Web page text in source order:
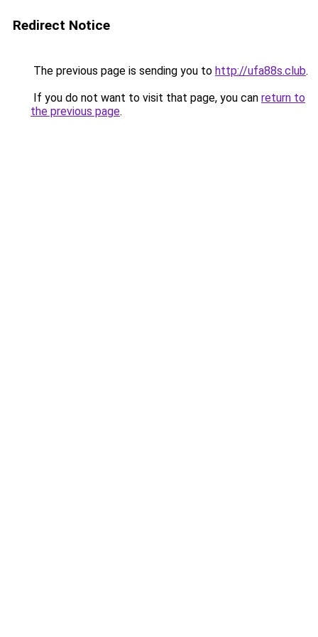
Redirect Notice
The previous page is sending you to http://ufa88s.club.
If you do not want to visit that page, you can return to
the previous page.